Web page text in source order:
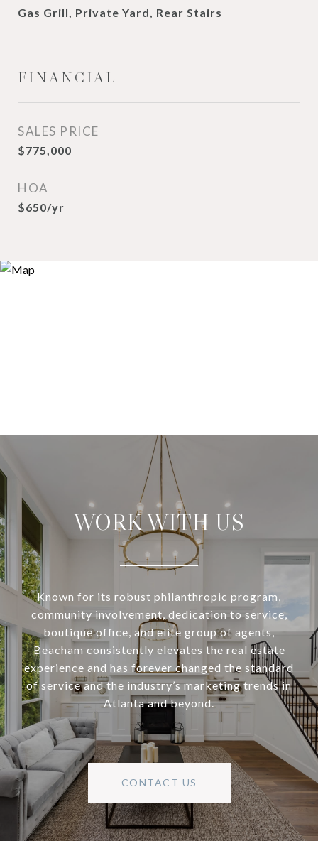
Gas Grill, Private Yard, Rear Stairs
FINANCIAL
SALES PRICE
$775,000
HOA
$650/yr
WORK WITH US
Known for its robust philanthropic program,
community involvement, dedication to service,
boutique office, and elite group of agents,
Beacham consistently elevates the real estate
experience and has forever changed the standard
of service and the industry’s marketing trends in
Atlanta and beyond.
CONTACT US